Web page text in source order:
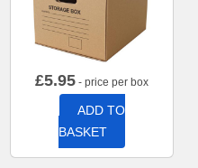
£5.95 - price per box
ADD TO
BASKET